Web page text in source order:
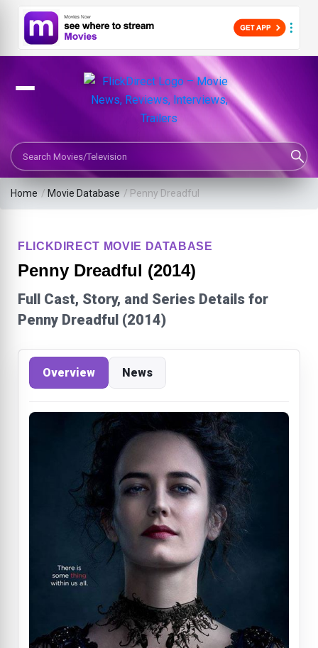
Search Movies or TV Shows
Home / Movie Database / Penny Dreadful
FLICKDIRECT MOVIE DATABASE
Penny Dreadful (2014)
Full Cast, Story, and Series Details for
Penny Dreadful (2014)
Overview News